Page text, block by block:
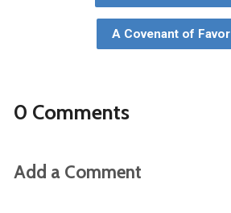
A Covenant of Favor
0 Comments
Add a Comment